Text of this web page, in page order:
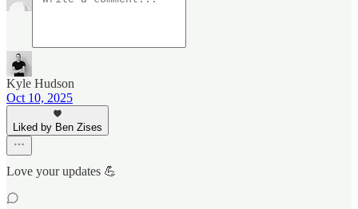
Kyle Hudson
Oct 10, 2025
Liked by Ben Zises
Love your updates 💪